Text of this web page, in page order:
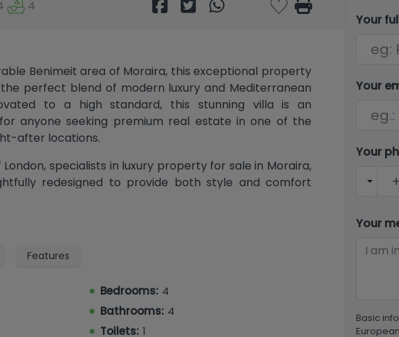
4
Benimeit area of Moraira, this exceptional property
perfect blend of modern luxury and Mediterranean
to a high standard, this stunning villa is an
anyone seeking premium real estate in one of the
after locations.
specialists in luxury property for sale in Moraira,
redesigned to provide both style and comfort
to a contemporary open kitchen. Large sliding
lounge onto the naya, overlooking the private pool
makes Moraira property so desirable.
Features
Bedrooms: 4
Bathrooms: 4
Toilets: 1
Your
Your
Your
Your
Basic